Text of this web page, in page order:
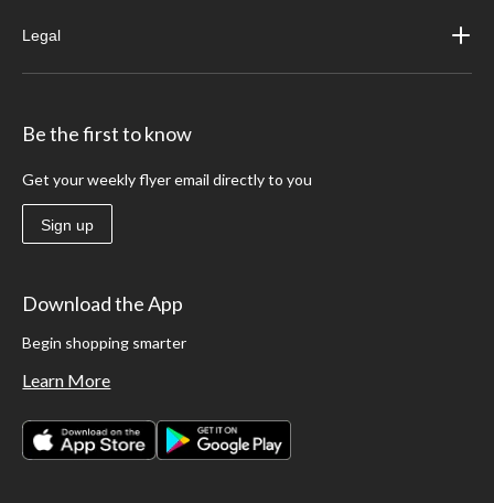
Legal
Be the first to know
Get your weekly flyer email directly to you
Sign up
Download the App
Begin shopping smarter
Learn More